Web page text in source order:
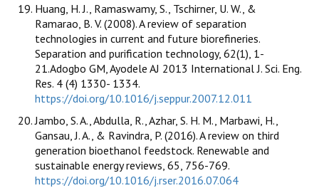
Huang, H. J., Ramaswamy, S., Tschirner, U. W., &
Ramarao, B. V. (2008). A review of separation
technologies in current and future biorefineries.
Separation and purification technology, 62(1), 1-
21.Adogbo GM, Ayodele AJ 2013 International J. Sci. Eng.
Res. 4 (4) 1330- 1334.
https://doi.org/10.1016/j.seppur.2007.12.011
Jambo, S. A., Abdulla, R., Azhar, S. H. M., Marbawi, H.,
Gansau, J. A., & Ravindra, P. (2016). A review on third
generation bioethanol feedstock. Renewable and
sustainable energy reviews, 65, 756-769.
https://doi.org/10.1016/j.rser.2016.07.064